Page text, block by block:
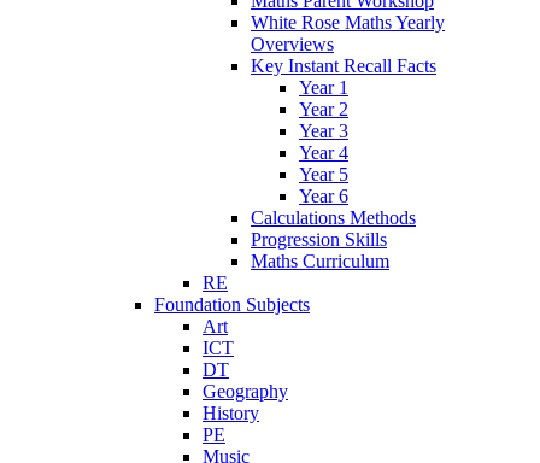
White Rose Maths Yearly
Overviews
Key Instant Recall Facts
Year 1
Year 2
Year 3
Year 4
Year 5
Year 6
Calculations Methods
Progression Skills
Maths Curriculum
RE
Foundation Subjects
Art
ICT
DT
Geography
History
PE
Music